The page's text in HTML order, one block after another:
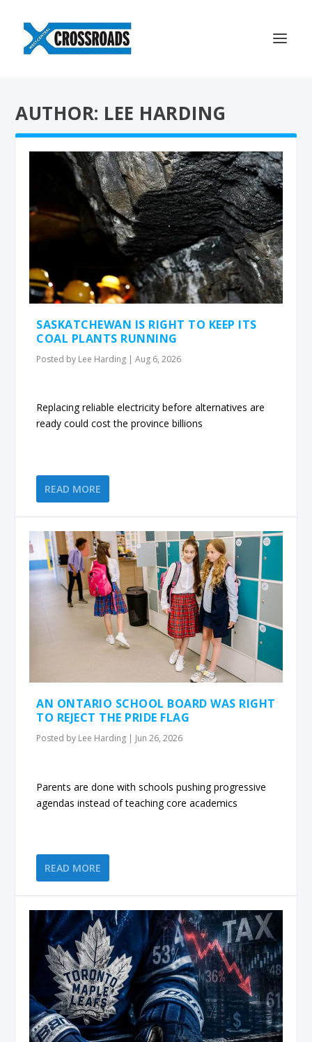
AUTHOR: LEE HARDING
SASKATCHEWAN IS RIGHT TO KEEP ITS
COAL PLANTS RUNNING
Posted by Lee Harding |Aug 6, 2026
Replacing reliable electricity before alternatives are
ready could cost the province billions
READ MORE
AN ONTARIO SCHOOL BOARD WAS RIGHT
TO REJECT THE PRIDE FLAG
Posted by Lee Harding | Jun 26, 2026
Parents are done with schools pushing progressive
agendas instead of teaching core academics
READ MORE